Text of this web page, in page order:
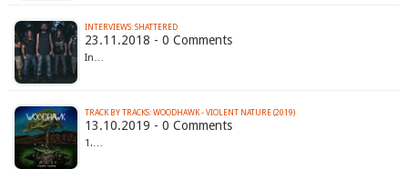
INTERVIEWS: SHATTERED
23.11.2018 - 0 Comments
In…
TRACK BY TRACKS: WOODHAWK - VIOLENT NATURE (2019)
13.10.2019 - 0 Comments
1.…